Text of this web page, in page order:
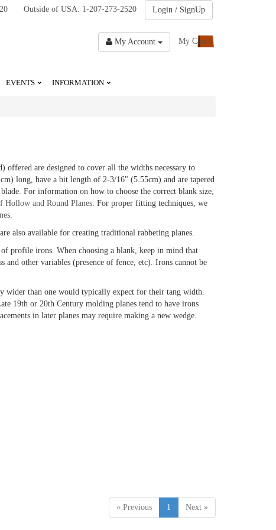
Outside of USA: 1-207-273-2520 Login / SignUp
My Account My Cart 0
EVENTS INFORMATION
are designed to cover all the widths necessary to
long, have a bit length of 2-3/16" (5.55cm) and are tapered
For information on how to choose the correct blank size,
Hollow and Round Planes . For proper fitting techniques, we
also available for creating traditional rabbeting planes.
profile irons. When choosing a blank, keep in mind that
other variables (presence of fence, etc). Irons cannot be
wider than one would typically expect for their tang width.
19th or 20th Century molding planes tend to have irons
in later planes may require making a new wedge.
« Previous 1 Next »